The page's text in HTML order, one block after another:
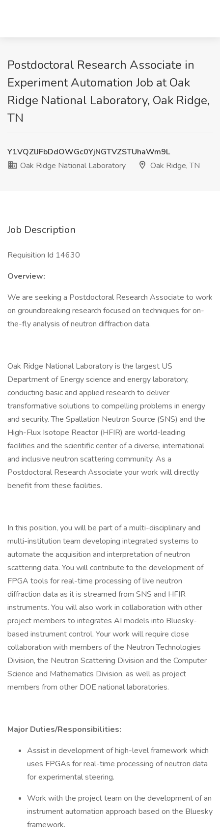
Postdoctoral Research Associate in
Experiment Automation Job at Oak
Ridge National Laboratory, Oak Ridge,
TN
Y1VQZlJFbDdOWGc0YjNGTVZSTUhaWm9L
Oak Ridge National Laboratory
Oak Ridge, TN
Job Description
Requisition Id 14630
Overview:
We are seeking a Postdoctoral Research Associate to work
on groundbreaking research focused on techniques for on-
the-fly analysis of neutron diffraction data.
Oak Ridge National Laboratory is the largest US
Department of Energy science and energy laboratory,
conducting basic and applied research to deliver
transformative solutions to compelling problems in energy
and security. The Spallation Neutron Source (SNS) and the
High-Flux Isotope Reactor (HFIR) are world-leading
facilities and the scientific center of a diverse, international
and inclusive neutron scattering community. As a
Postdoctoral Research Associate your work will directly
benefit from these facilities.
In this position, you will be part of a multi-disciplinary and
multi-institution team developing integrated systems to
automate the acquisition and interpretation of neutron
scattering data. You will contribute to the development of
FPGA tools for real-time processing of live neutron
diffraction data as it is streamed from SNS and HFIR
instruments. You will also work in collaboration with other
project members to integrates AI models into Bluesky-
based instrument control. Your work will require close
collaboration with members of the Neutron Technologies
Division, the Neutron Scattering Division and the Computer
Science and Mathematics Division, as well as project
members from other DOE national laboratories.
Major Duties/Responsibilities:
Assist in development of high-level framework which
uses FPGAs for real-time processing of neutron data
for experimental steering.
Work with the project team on the development of an
instrument automation approach based on the Bluesky
framework.